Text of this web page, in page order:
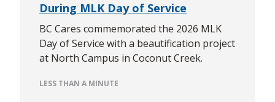
During MLK Day of Service
BC Cares commemorated the 2026 MLK
Day of Service with a beautification project
at North Campus in Coconut Creek.
LESS THAN A MINUTE